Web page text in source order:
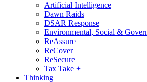
Artificial Intelligence
Dawn Raids
DSAR Response
Environmental, Social &
ReAssure
ReCover
ReSecure
Tax Take +
Thinking